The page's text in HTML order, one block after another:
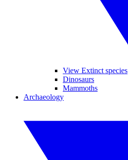
View Extinct species
Dinosaurs
Mammoths
Archaeology